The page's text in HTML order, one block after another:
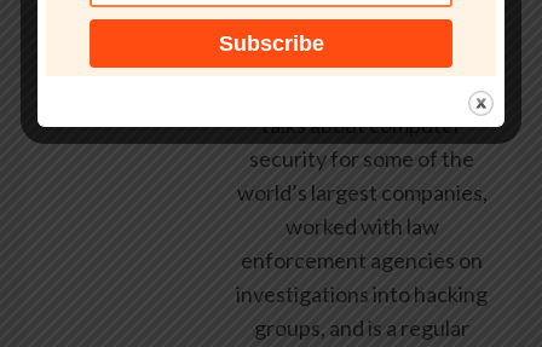
healthcare and banking
providers across three
continents. He has given
talks about computer
security for some of the
world’s largest companies,
worked with law
enforcement agencies on
investigations into hacking
groups, and is a regular